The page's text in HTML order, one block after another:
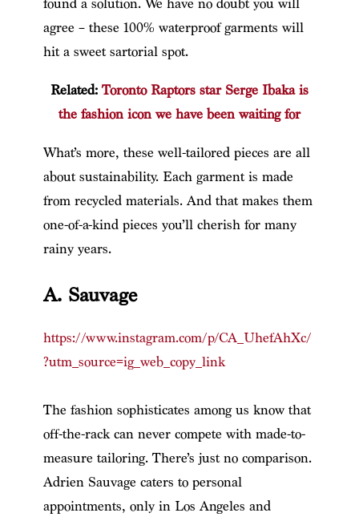
found a solution. We have no doubt you will
agree – these 100% waterproof garments will
hit a sweet sartorial spot.
Related:Toronto Raptors star Serge Ibaka is
the fashion icon we have been waiting for
What’s more, these well-tailored pieces are all
about sustainability. Each garment is made
from recycled materials. And that makes them
one-of-a-kind pieces you’ll cherish for many
rainy years.
A. Sauvage
https://www.instagram.com/p/CA_UhefAhXc/
?utm_source=ig_web_copy_link
The fashion sophisticates among us know that
off-the-rack can never compete with made-to-
measure tailoring. There’s just no comparison.
Adrien Sauvage caters to personal
appointments, only in Los Angeles and